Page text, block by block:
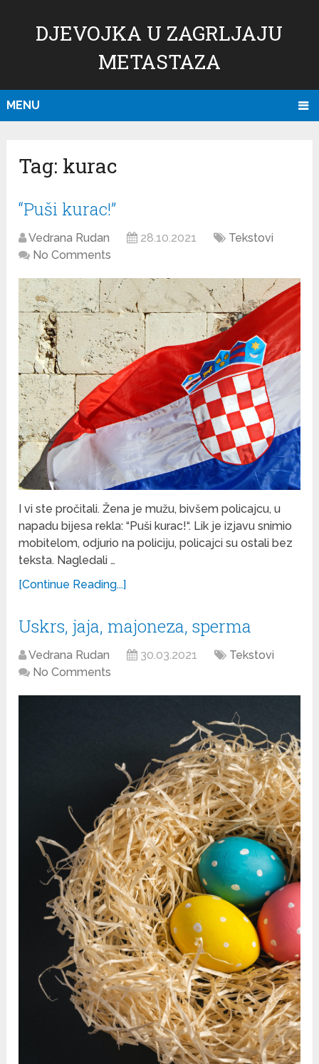
DJEVOJKA U ZAGRLJAJU
METASTAZA
MENU
Tag: kurac
“Puši kurac!”
Vedrana Rudan 28.10.2021
Tekstovi
No Comments
I vi ste pročitali. Žena je mužu, bivšem policajcu, u
napadu bijesa rekla: “Puši kurac!“. Lik je izjavu snimio
mobitelom, odjurio na policiju, policajci su ostali bez
teksta. Nagledali …
[Continue Reading...]
Uskrs, jaja, majoneza, sperma
Vedrana Rudan 30.03.2021
Tekstovi
No Comments